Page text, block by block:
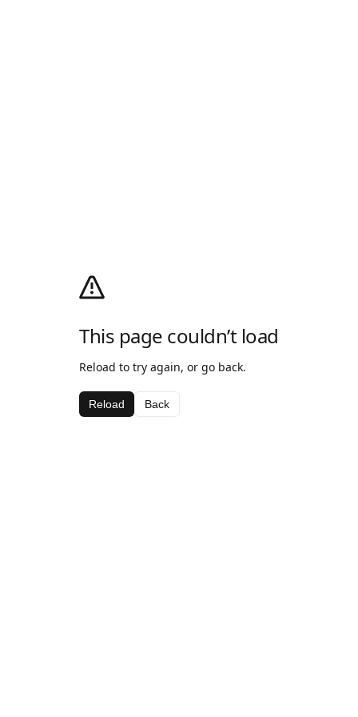
This page couldn’t load
Reload to try again, or go back.
Reload Back